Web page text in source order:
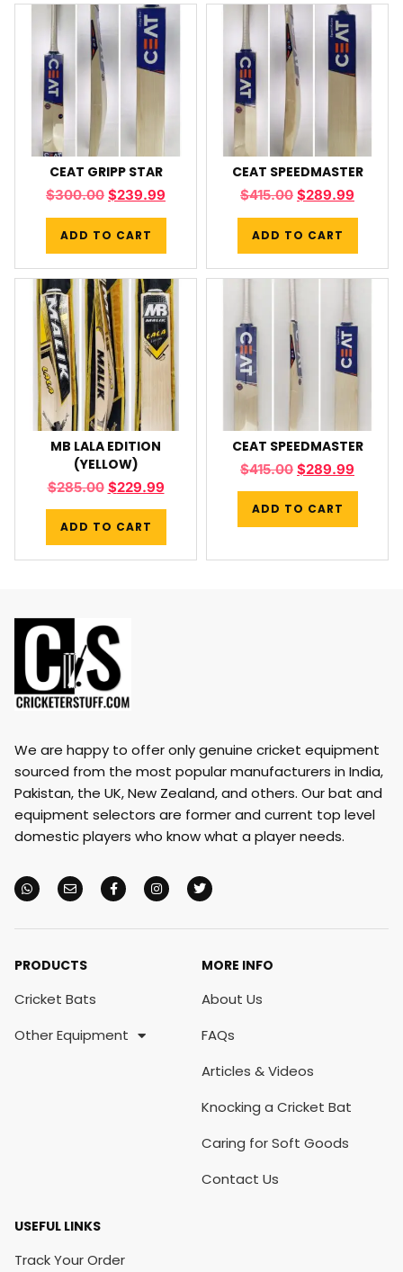
CEAT GRIPP STAR
$300.00 $239.99
ADD TO CART
CEAT SPEEDMASTER
$415.00 $289.99
ADD TO CART
MB LALA EDITION
(YELLOW)
$285.00 $229.99
ADD TO CART
CEAT SPEEDMASTER
$415.00 $289.99
ADD TO CART
We are happy to offer only genuine cricket equipment
sourced from the most popular manufacturers in India,
Pakistan, the UK, New Zealand, and others. Our bat and
equipment selectors are former and current top level
domestic players who know what a player needs.
PRODUCTS
Cricket Bats
Other Equipment
MORE INFO
About Us
FAQs
Articles & Videos
Knocking a Cricket Bat
Caring for Soft Goods
Contact Us
USEFUL LINKS
Track Your Order